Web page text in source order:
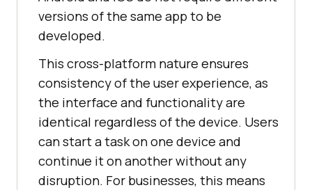
versions of the same app to be
developed.
This cross-platform nature ensures
consistency of the user experience, as
the interface and functionality are
identical regardless of the device. Users
can start a task on one device and
continue it on another without any
disruption. For businesses, this means